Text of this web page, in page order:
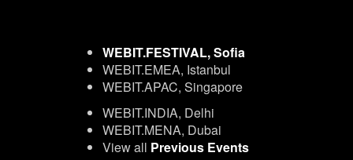
WEBIT.FESTIVAL, Sofia
WEBIT.EMEA, Istanbul
WEBIT.APAC, Singapore
WEBIT.INDIA, Delhi
WEBIT.MENA, Dubai
View all Previous Events